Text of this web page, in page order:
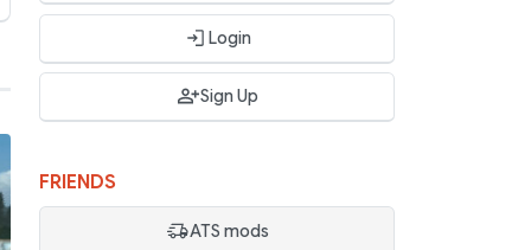
Login
Sign Up
FRIENDS
ATS mods